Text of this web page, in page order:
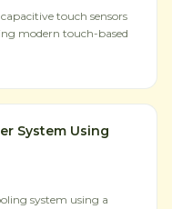
touch sensors
modern touch-based
System Using
system using a